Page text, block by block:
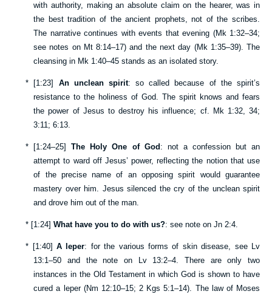
with authority, making an absolute claim on the hearer, was in
the best tradition of the ancient prophets, not of the scribes.
The narrative continues with events that evening (Mk 1:32–34;
see notes on Mt 8:14–17) and the next day (Mk 1:35–39). The
cleansing in Mk 1:40–45 stands as an isolated story.
* [1:23] An unclean spirit: so called because of the spirit’s
resistance to the holiness of God. The spirit knows and fears
the power of Jesus to destroy his influence; cf. Mk 1:32,34;
3:11;6:13.
* [1:24–25]The Holy One of God : not a confession but an
attempt to ward off Jesus’ power, reflecting the notion that use
of the precise name of an opposing spirit would guarantee
mastery over him. Jesus silenced the cry of the unclean spirit
and drove him out of the man.
* [1:24]What have you to do with us?: see note onJn 2:4.
* [1:40] A leper: for the various forms of skin disease, see Lv
13:1–50 and the note on Lv 13:2–4. There are only two
instances in the Old Testament in which God is shown to have
cured a leper (Nm 12:10–15;2 Kgs 5:1–14). The law of Moses